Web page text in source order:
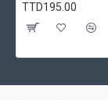
TTD195.00